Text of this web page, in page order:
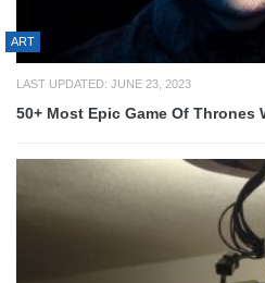
ART
LAST UPDATED: JUNE 23, 2023
50+ Most Epic Game Of Thrones